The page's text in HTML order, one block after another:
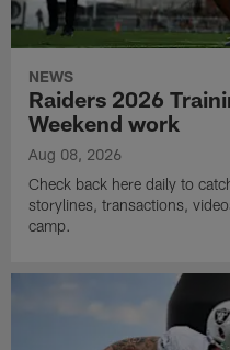
NEWS
Raiders 2026
Weekend work
Aug 08, 2026
Check back here daily to
storylines, transactions,
camp.